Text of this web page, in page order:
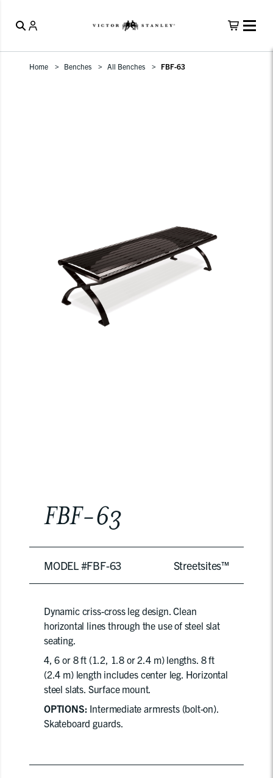
Home Benches All Benches FBF-63
FBF-63
MODEL #FBF-63 Streetsites™
Dynamic criss-cross leg design. Clean
horizontal lines through the use of steel slat
seating.
4, 6 or 8 ft (1.2, 1.8 or 2.4 m) lengths. 8 ft
(2.4 m) length includes center leg. Horizontal
steel slats. Surface mount.
OPTIONS: Intermediate armrests (bolt-on).
Skateboard guards.